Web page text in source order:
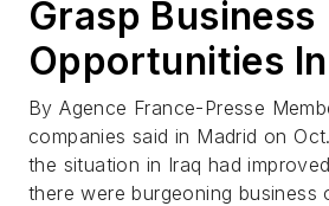
Grasp Business
Opportunities
By Agence France-Presse
companies said in Madrid on
the situation in Iraq had
there were burgeoning business